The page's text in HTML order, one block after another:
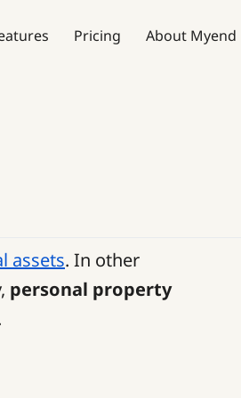
Pricing About Myend
assets. In other
personal property